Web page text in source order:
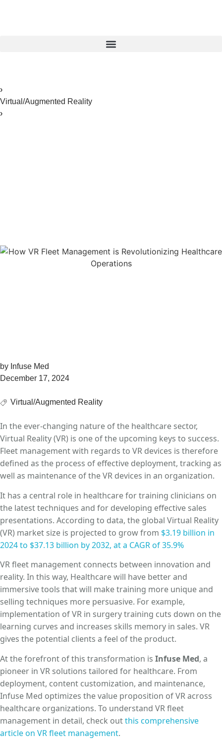
›
Virtual/Augmented Reality
›
by Infuse Med
December 17, 2024
Virtual/Augmented Reality
In the ever-changing nature of the healthcare sector,
Virtual Reality (VR) is one of the upcoming keys to success.
Fleet management with regards to VR devices is therefore
defined as the process of effective deployment, tracking as
well as maintenance of the VR devices in an organization.
It has a central role in healthcare for training clinicians on
the latest techniques and for developing effective sales
presentations. According to data, the global Virtual Reality
(VR) market size is projected to grow from $3.19 billion in
2024 to $37.13 billion by 2032, at a CAGR of 35.9%
VR fleet management connects between innovation and
reality. In this way, Healthcare will have better and
immersive tools that will make training more unique and
selling techniques more persuasive. For example,
implementation of VR in surgery training cuts down on the
learning curves and increases skills memory in sales. VR
gives the potential clients a feel of the product.
At the forefront of this transformation is Infuse Med, a
pioneer in VR solutions tailored for healthcare. From
deployment, content customization, and maintenance,
Infuse Med optimizes the value proposition of VR across
healthcare organizations. To understand VR fleet
management in detail, check outthis comprehensive
article on VR fleet management.